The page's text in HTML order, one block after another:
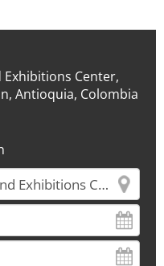
Center,
Antioquia, Colombia